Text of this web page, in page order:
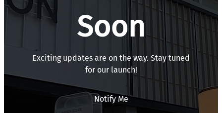
Soon
Exciting updates are on the way. Stay tuned
for our launch!
Notify Me